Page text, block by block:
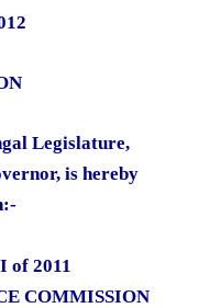
Legislature,
is hereby
of 2011
COMMISSION